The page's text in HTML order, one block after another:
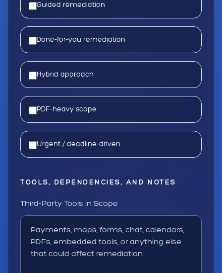
Guided remediation
Done-for-you remediation
Hybrid approach
PDF-heavy scope
Urgent / deadline-driven
TOOLS, DEPENDENCIES, AND NOTES
Third-Party Tools in Scope